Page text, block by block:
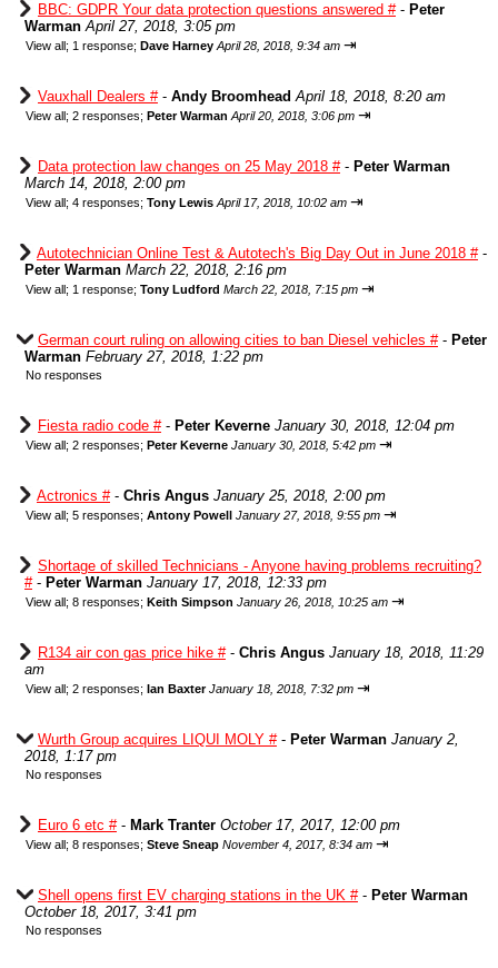
BBC: GDPR Your data protection questions answered #- Peter
Warman April 27, 2018, 3:05 pm
View all; 1 response; Dave Harney April 28, 2018, 9:34 am ⇥
Vauxhall Dealers #- Andy Broomhead April 18, 2018, 8:20 am
View all; 2 responses; Peter Warman April 20, 2018, 3:06 pm ⇥
Data protection law changes on 25 May 2018 #- Peter Warman
March 14, 2018, 2:00 pm
View all; 4 responses; Tony Lewis April 17, 2018, 10:02 am ⇥
Autotechnician Online Test & Autotech's Big Day Out in June 2018 #-
Peter Warman March 22, 2018, 2:16 pm
View all; 1 response; Tony Ludford March 22, 2018, 7:15 pm ⇥
German court ruling on allowing cities to ban Diesel vehicles #- Peter
Warman February 27, 2018, 1:22 pm
No responses
Fiesta radio code #- Peter Keverne January 30, 2018, 12:04 pm
View all; 2 responses; Peter Keverne January 30, 2018, 5:42 pm ⇥
Actronics #- Chris Angus January 25, 2018, 2:00 pm
View all; 5 responses; Antony Powell January 27, 2018, 9:55 pm ⇥
Shortage of skilled Technicians - Anyone having problems recruiting?
#- Peter Warman January 17, 2018, 12:33 pm
View all; 8 responses; Keith Simpson January 26, 2018, 10:25 am ⇥
R134 air con gas price hike #- Chris Angus January 18, 2018, 11:29
am
View all; 2 responses; Ian Baxter January 18, 2018, 7:32 pm ⇥
Wurth Group acquires LIQUI MOLY #- Peter Warman January 2,
2018, 1:17 pm
No responses
Euro 6 etc #- Mark Tranter October 17, 2017, 12:00 pm
View all; 8 responses; Steve Sneap November 4, 2017, 8:34 am ⇥
Shell opens first EV charging stations in the UK #- Peter Warman
October 18, 2017, 3:41 pm
No responses